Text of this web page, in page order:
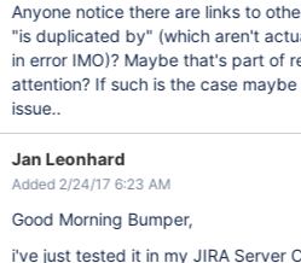
Anyone notice there are links to
"is duplicated by" (which aren't
in error IMO)? Maybe that's part of
attention? If such is the case
issue..
Jan Leonhard
Added 2/24/17 6:23 AM
Good Morning Bumper,
i've just tested it in my JIRA Server